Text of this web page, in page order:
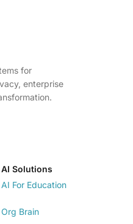
for
enterprise
AI Solutions
AI For Education
Org Brain